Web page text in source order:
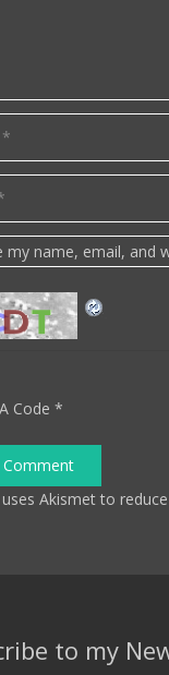
my name, email, and
Code *
Comment
Akismet to
to my